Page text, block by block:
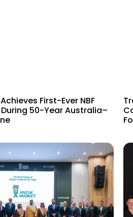
First-Ever NBF
50-Year Australia–